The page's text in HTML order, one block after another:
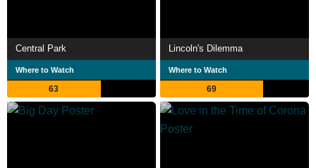
Central Park
Where to Watch
63
Lincoln's Dilemma
Where to Watch
69